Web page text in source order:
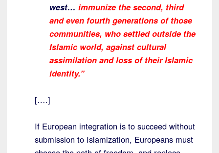
west… immunize the second, third
and even fourth generations of those
communities, who settled outside the
Islamic world, against cultural
assimilation and loss of their Islamic
identity.”
[….]
If European integration is to succeed without
submission to Islamization, Europeans must